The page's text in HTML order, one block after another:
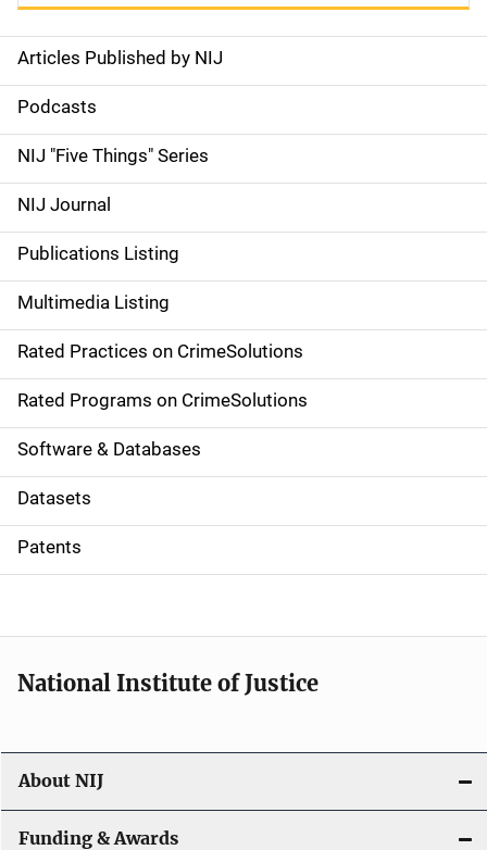
S
i
d
e
n
a
v
i
g
a
t
i
o
Articles Published by NIJ
Podcasts
NIJ "Five Things" Series
NIJ Journal
Publications Listing
Multimedia Listing
Rated Practices on CrimeSolutions
Rated Programs on CrimeSolutions
Software & Databases
Datasets
Patents
National Institute of Justice
About NIJ
Funding & Awards